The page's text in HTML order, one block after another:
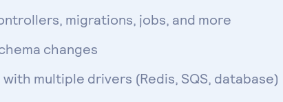
migrations, jobs, and more
changes
multiple drivers (Redis, SQS, database)